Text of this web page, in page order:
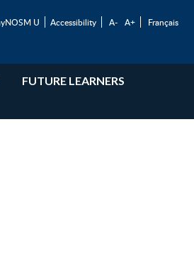
U Accessibility A- A+ Français
FUTURE LEARNERS